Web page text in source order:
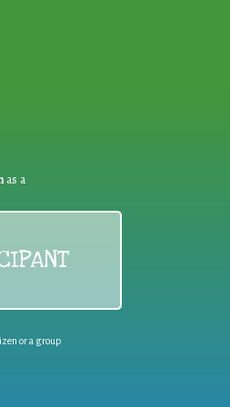
in the
as a
or a group